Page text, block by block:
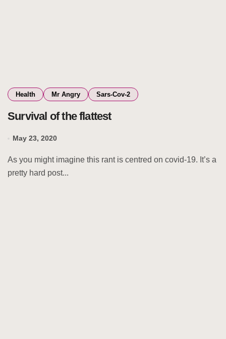
Health Mr Angry Sars-Cov-2
Survival of the flattest
May 23, 2020
As you might imagine this rant is centred on covid-19. It’s a
pretty hard post...